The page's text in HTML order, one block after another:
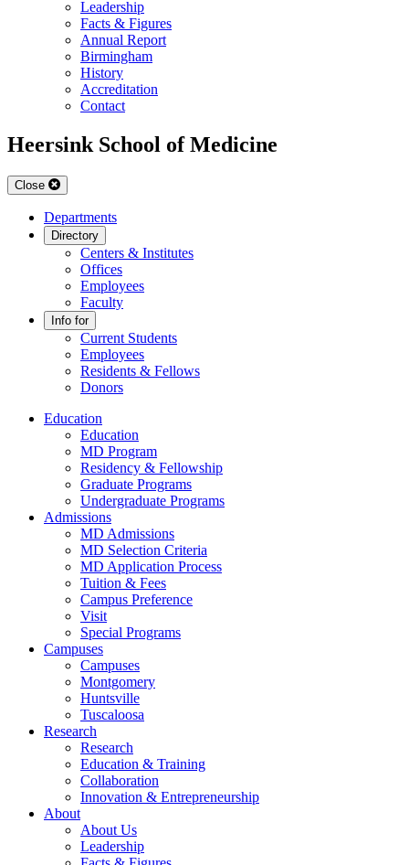
Leadership
Facts & Figures
Annual Report
Birmingham
History
Accreditation
Contact
Heersink School of Medicine
Close
Departments
Directory
Centers & Institutes
Offices
Employees
Faculty
Info for
Current Students
Employees
Residents & Fellows
Donors
Education
Education
MD Program
Residency & Fellowship
Graduate Programs
Undergraduate Programs
Admissions
MD Admissions
MD Selection Criteria
MD Application Process
Tuition & Fees
Campus Preference
Visit
Special Programs
Campuses
Campuses
Montgomery
Huntsville
Tuscaloosa
Research
Research
Education & Training
Collaboration
Innovation & Entrepreneurship
About
About Us
Leadership